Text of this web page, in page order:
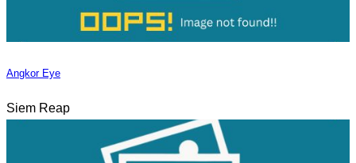
Angkor Eye
Siem Reap